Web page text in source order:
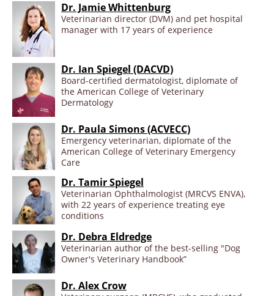
Dr. Jamie Whittenburg
Veterinarian director (DVM) and pet hospital
manager with 17 years of experience
Dr. Ian Spiegel (DACVD)
Board-certified dermatologist, diplomate of
the American College of Veterinary
Dermatology
Dr. Paula Simons (ACVECC)
Emergency veterinarian, diplomate of the
American College of Veterinary Emergency
Care
Dr. Tamir Spiegel
Veterinarian Ophthalmologist (MRCVS ENVA),
with 22 years of experience treating eye
conditions
Dr. Debra Eldredge
Veterinarian author of the best-selling "Dog
Owner's Veterinary Handbook”
Dr. Alex Crow